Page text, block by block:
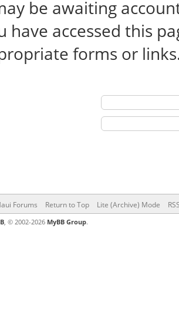
be awaiting
have accessed this
forms or
Forums Return to Top Lite (Archive) Mode
, © 2002-2026 MyBB Group.